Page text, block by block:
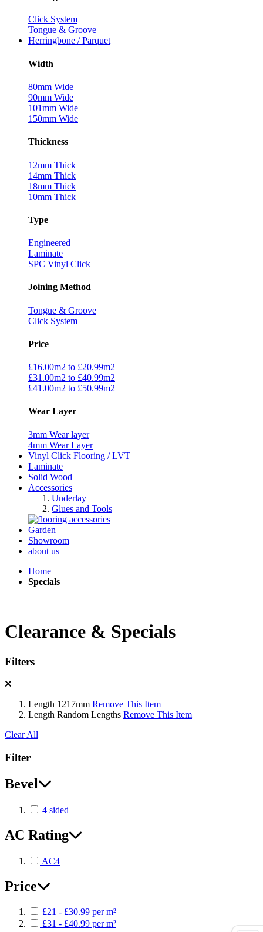
Click System
Tongue & Groove
Herringbone / Parquet
Width
80mm Wide
90mm Wide
101mm Wide
150mm Wide
Thickness
12mm Thick
14mm Thick
18mm Thick
10mm Thick
Type
Engineered
Laminate
SPC Vinyl Click
Joining Method
Tongue & Groove
Click System
Price
£16.00m2 to £20.99m2
£31.00m2 to £40.99m2
£41.00m2 to £50.99m2
Wear Layer
3mm Wear layer
4mm Wear Layer
Vinyl Click Flooring / LVT
Laminate
Solid Wood
Accessories
Underlay
Glues and Tools
Garden
Showroom
about us
Home
Specials
Clearance & Specials
Filters
Length 1217mm Remove This Item
Length Random Lengths Remove This Item
Clear All
Filter
Bevel
4 sided
AC Rating
AC4
Price
£21 - £30.99 per m²
£31 - £40.99 per m²